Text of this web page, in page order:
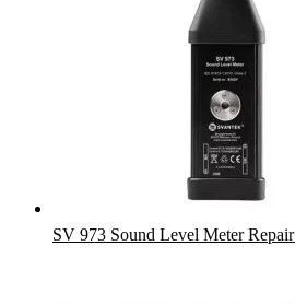
SV 973 Sound Level Meter Repair